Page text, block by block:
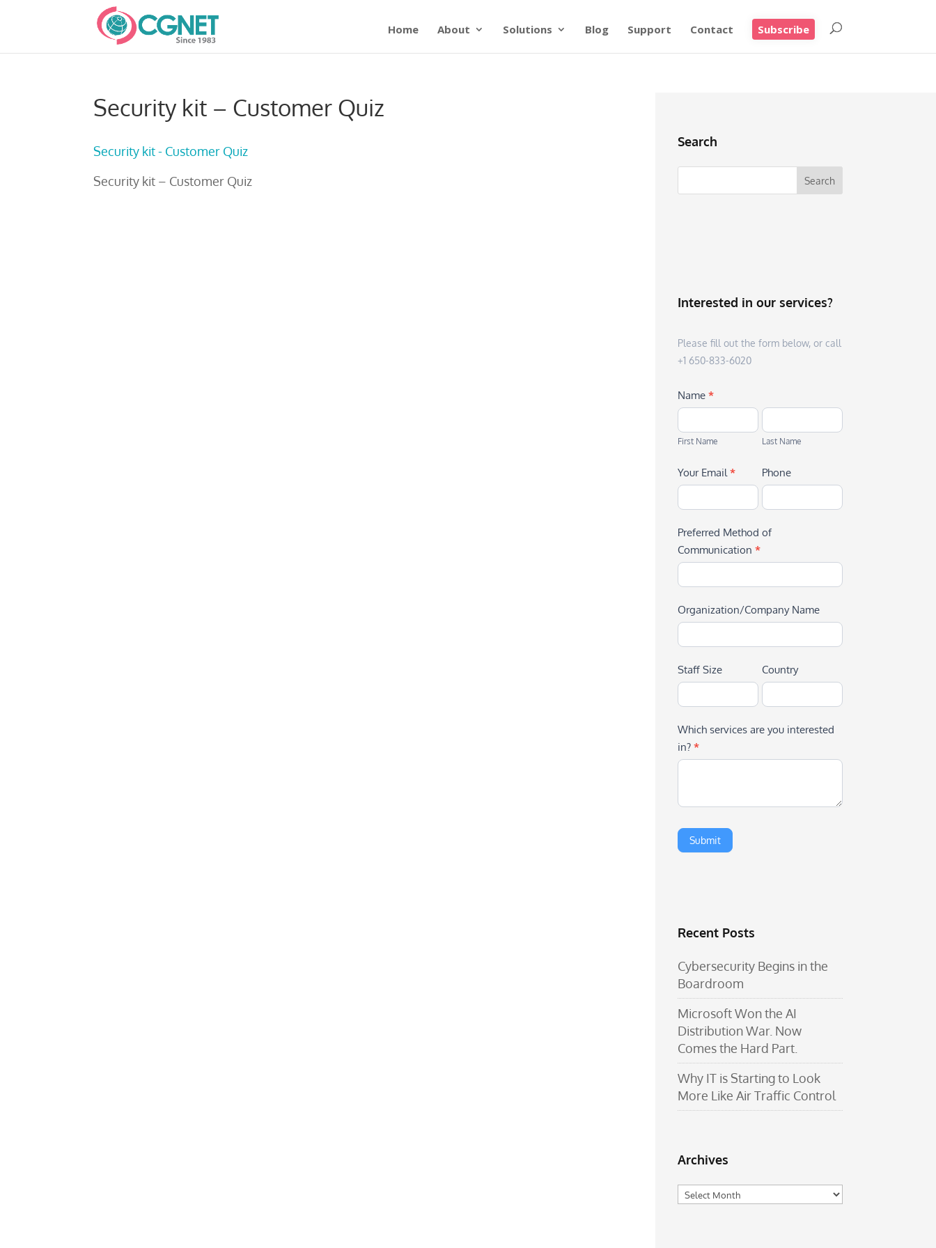
Home About Solutions Blog Support Contact Subscribe
Security kit – Customer Quiz
Security kit - Customer Quiz
Security kit – Customer Quiz
Search
Interested in our services?
Please fill out the form below, or call
+1 650-833-6020
Name *
First
Name
First Name
Last
Name
Last Name
Your Email* Phone
Preferred Method of
Communication *
Organization/Company Name
Staff Size Country
Which services are you interested
in? *
Recent Posts
Cybersecurity Begins in the
Boardroom
Microsoft Won the AI
Distribution War. Now
Comes the Hard Part.
Why IT is Starting to Look
More Like Air Traffic Control
Archives
Archives